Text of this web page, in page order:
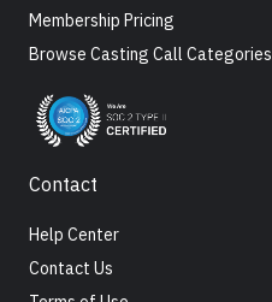
Membership Pricing
Browse Casting Call Categories
Contact
Help Center
Contact Us